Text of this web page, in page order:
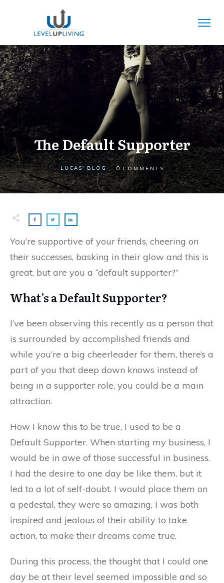
The Default Supporter
LUCAS' BLOG 0 COMMENTS
You’re supportive of your friends, cheering on
their successes, basking in their glow and this is
great, but are you a “default supporter?”
What’s a Default Supporter?
I’ve been observing this recently as a person that
is surrounded by accomplished friends and
while you’re a big cheerleader for them, there’s a
part of you that deep down knows instead of
being in a supporter role, you could be a main
attraction.
How I know this to be true, I used to be a
Default Supporter. When starting my business, I
would be in awe of those successful in business.
I had the desire to one day be like them, but it
led to a lot of self-doubt. I would place them on
a pedestal, they were so amazing, I was both
inspired and jealous of their ability to take
action, to make their dreams come true.
During this process, the thought that I could one
day be at their level seemed impossible and so